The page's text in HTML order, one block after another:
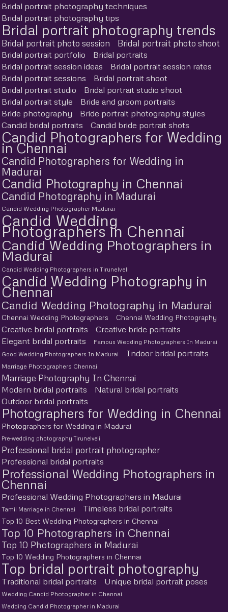
Bridal portrait photography techniques
Bridal portrait photography tips
Bridal portrait photography trends
Bridal portrait photo session Bridal portrait photo shoot
Bridal portrait portfolio
Bridal portraits
Bridal portrait session ideas
Bridal portrait session rates
Bridal portrait sessions
Bridal portrait shoot
Bridal portrait studio
Bridal portrait studio shoot
Bridal portrait style
Bride and groom portraits
Bride photography
Bride portrait photography styles
Candid bridal portraits
Candid bride portrait shots
Candid Photographers for Wedding
in Chennai
Candid Photographers for Wedding in
Madurai
Candid Photography in Chennai
Candid Photography in Madurai
Candid Wedding Photographer Madurai
Candid Wedding
Photographers in Chennai
Candid Wedding Photographers in
Madurai
Candid Wedding Photographers in Tirunelveli
Candid Wedding Photography in
Chennai
Candid Wedding Photography in Madurai
Chennai Wedding Photographers Chennai Wedding Photography
Creative bridal portraits
Creative bride portraits
Elegant bridal portraits
Famous Wedding Photographers In Madurai
Good Wedding Photographers In Madurai
Indoor bridal portraits
Marriage Photographers Chennai
Marriage Photography In Chennai
Modern bridal portraits
Natural bridal portraits
Outdoor bridal portraits
Photographers for Wedding in Chennai
Photographers for Wedding in Madurai
Pre-wedding photography Tirunelveli
Professional bridal portrait photographer
Professional bridal portraits
Professional Wedding Photographers in
Chennai
Professional Wedding Photographers in Madurai
Tamil Marriage in Chennai Timeless bridal portraits
Top 10 Best Wedding Photographers in Chennai
Top 10 Photographers in Chennai
Top 10 Photographers in Madurai
Top 10 Wedding Photographers in Chennai
Top bridal portrait photography
Traditional bridal portraits Unique bridal portrait poses
Wedding Candid Photographer in Chennai
Wedding Candid Photographer in Madurai